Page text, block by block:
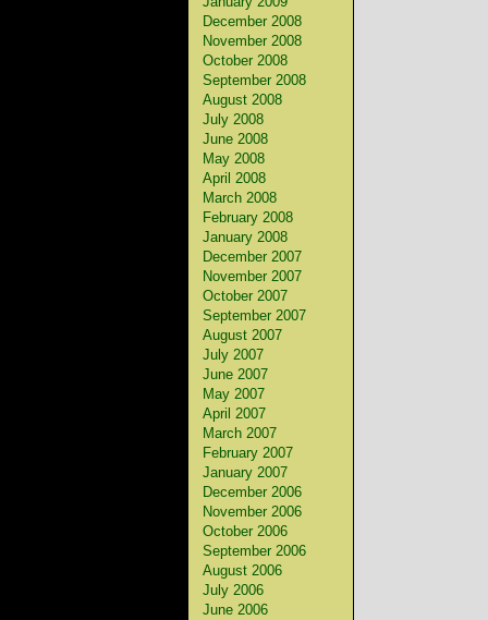
December 2008
November 2008
October 2008
September 2008
August 2008
July 2008
June 2008
May 2008
April 2008
March 2008
February 2008
January 2008
December 2007
November 2007
October 2007
September 2007
August 2007
July 2007
June 2007
May 2007
April 2007
March 2007
February 2007
January 2007
December 2006
November 2006
October 2006
September 2006
August 2006
July 2006
June 2006